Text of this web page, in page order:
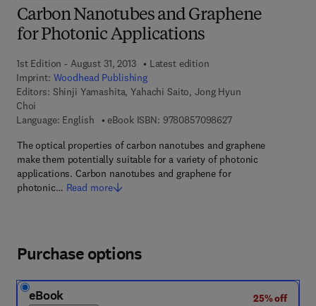
Carbon Nanotubes and Graphene
for Photonic Applications
1st Edition - August 31, 2013
Latest edition
Imprint: Woodhead Publishing
Editors: Shinji Yamashita, Yahachi Saito, Jong Hyun
Choi
Language: English
eBook ISBN: 97808570986279 7 8 - 0 - 8 5 7 0
The optical properties of carbon nanotubes and graphene
make them potentially suitable for a variety of photonic
applications. Carbon nanotubes and graphene for
photonic… Read more
Purchase options
eBook
25% off